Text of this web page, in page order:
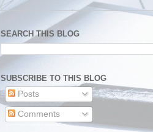
SEARCH THIS BLOG
SUBSCRIBE TO THIS BLOG
Posts
Comments